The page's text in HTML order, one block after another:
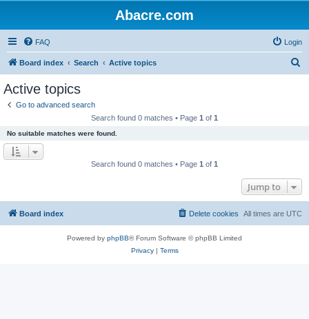
Abacre.com
FAQ Login
Board index Search Active topics
Active topics
Go to advanced search
Search found 0 matches • Page 1 of 1
No suitable matches were found.
Search found 0 matches • Page 1 of 1
Jump to
Board index All times are UTC
Delete cookies
Powered by phpBB® Forum Software © phpBB Limited
Privacy| Terms